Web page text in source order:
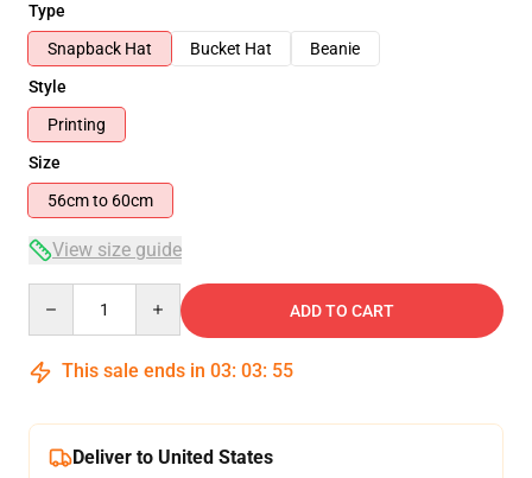
Type
Snapback Hat
Bucket Hat
Beanie
Style
Printing
Size
56cm to 60cm
View size guide
ADD TO CART
This sale ends in 03: 03: 54
Deliver to United States